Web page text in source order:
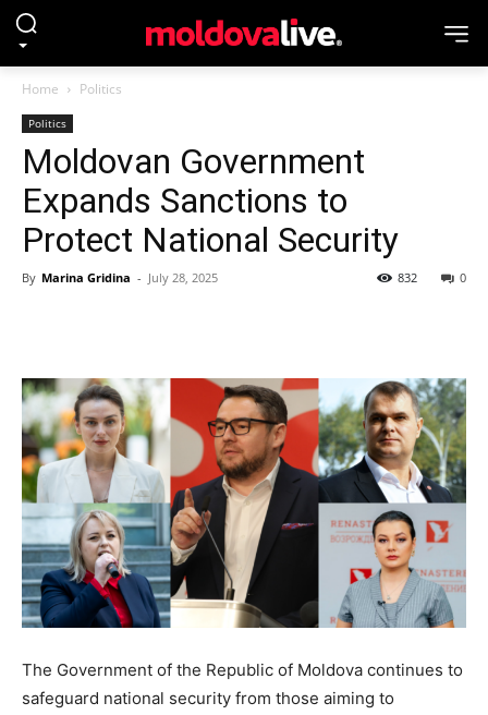
Home Politics
Politics
Moldovan Government
Expands Sanctions to
Protect National Security
By Marina Gridina - July 28, 2025 0
832
The Government of the Republic of Moldova continues to
safeguard national security from those aiming to